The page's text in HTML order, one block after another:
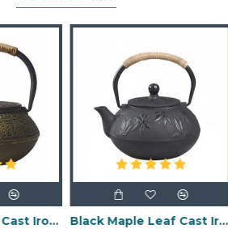
Chinese Classic Cast Iron Teapot 600ml/20oz
Black Maple Leaf Cast Iron Teapot 800ml/27oz